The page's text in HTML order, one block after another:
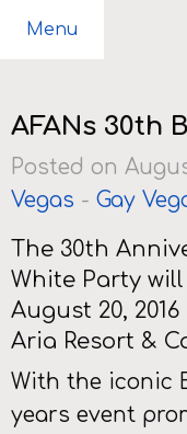
Menu
AFANs 30th
Posted on
Vegas - Gay
The 30th
White Party
August 20,
Aria Resort &
With the iconic
years event